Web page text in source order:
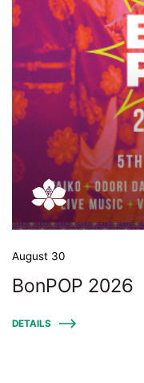
August 30
BonPOP 2026
DETAILS